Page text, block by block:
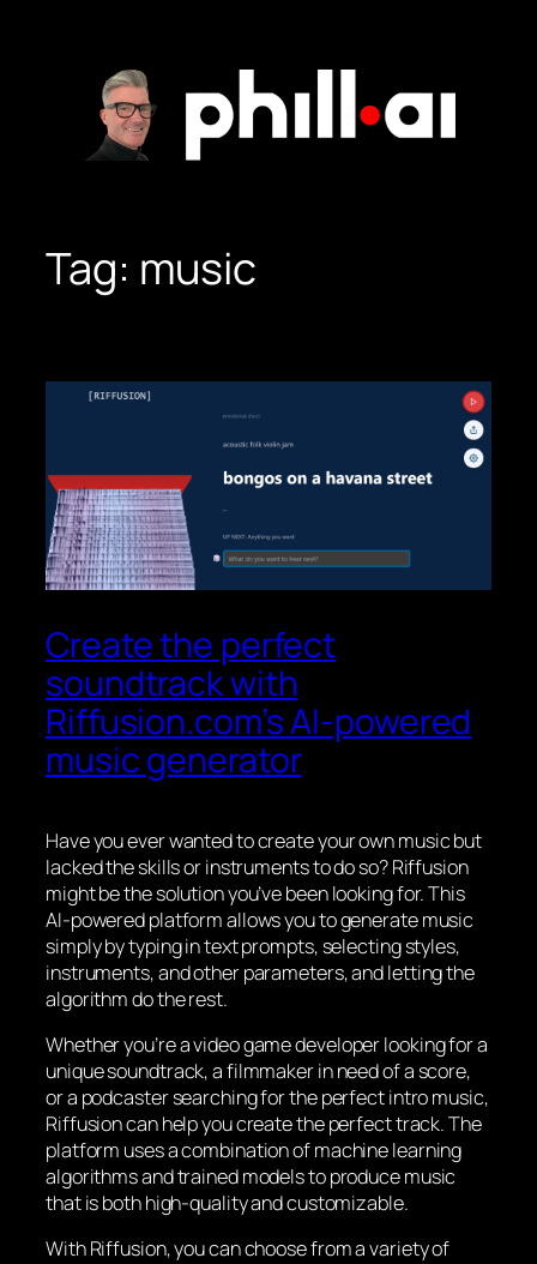
Tag: music
Create the perfect
soundtrack with
Riffusion.com’s AI-powered
music generator
Have you ever wanted to create your own music but
lacked the skills or instruments to do so? Riffusion
might be the solution you’ve been looking for. This
AI-powered platform allows you to generate music
simply by typing in text prompts, selecting styles,
instruments, and other parameters, and letting the
algorithm do the rest.
Whether you’re a video game developer looking for a
unique soundtrack, a filmmaker in need of a score,
or a podcaster searching for the perfect intro music,
Riffusion can help you create the perfect track. The
platform uses a combination of machine learning
algorithms and trained models to produce music
that is both high-quality and customizable.
With Riffusion, you can choose from a variety of